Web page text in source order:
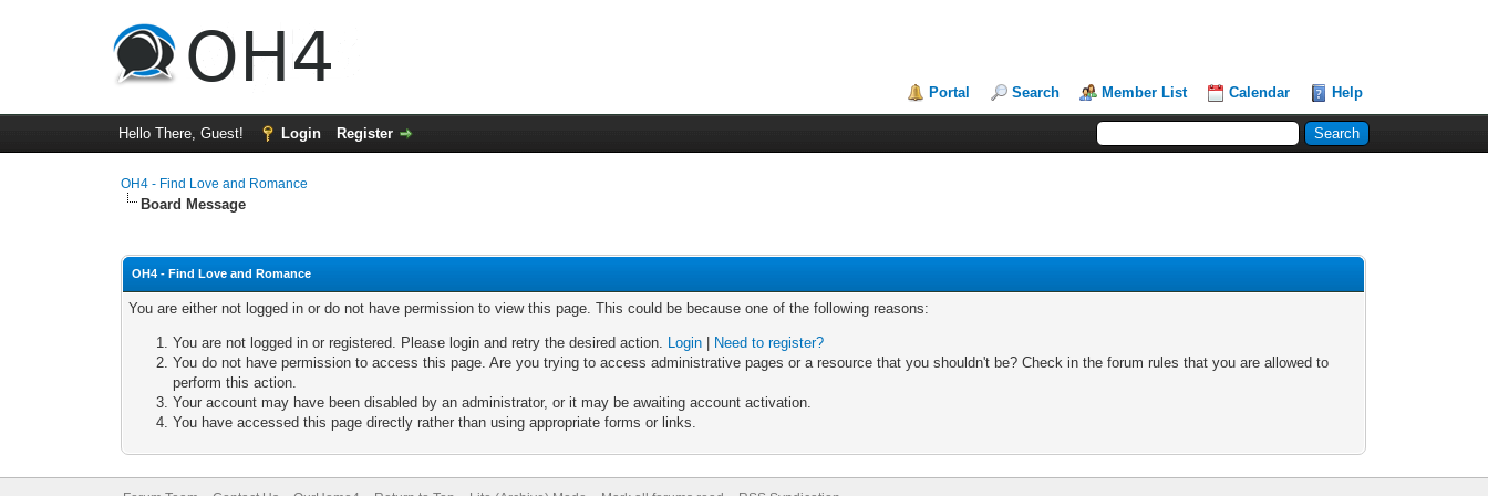
Portal Search Member List Calendar Help
Hello There, Guest! Login Register
OH4 - Find Love and Romance
Board Message
OH4 - Find Love and Romance
You are either not logged in or do not have permission to view this page. This could be because one of the following reasons:
You are not logged in or registered. Please login and retry the desired action. Login
Need to register?
You do not have permission to access this page. Are you trying to access administrative pages or a resource that you shouldn't be? Check in the forum rules that you are allowed to
perform this action.
Your account may have been disabled by an administrator, or it may be awaiting account activation.
You have accessed this page directly rather than using appropriate forms or links.